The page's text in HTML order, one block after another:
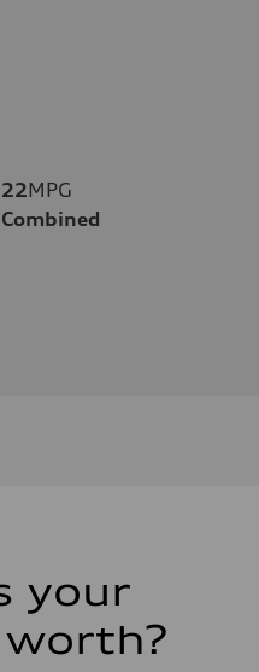
22MPG
Combined
your